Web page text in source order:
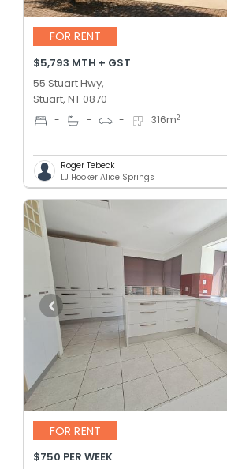
FOR RENT
$5,793 MTH + GST
55 Stuart Hwy,
Stuart, NT 0870
- - - 316m2
Roger Tebeck
LJ Hooker Alice Springs
FOR RENT
$750 PER WEEK